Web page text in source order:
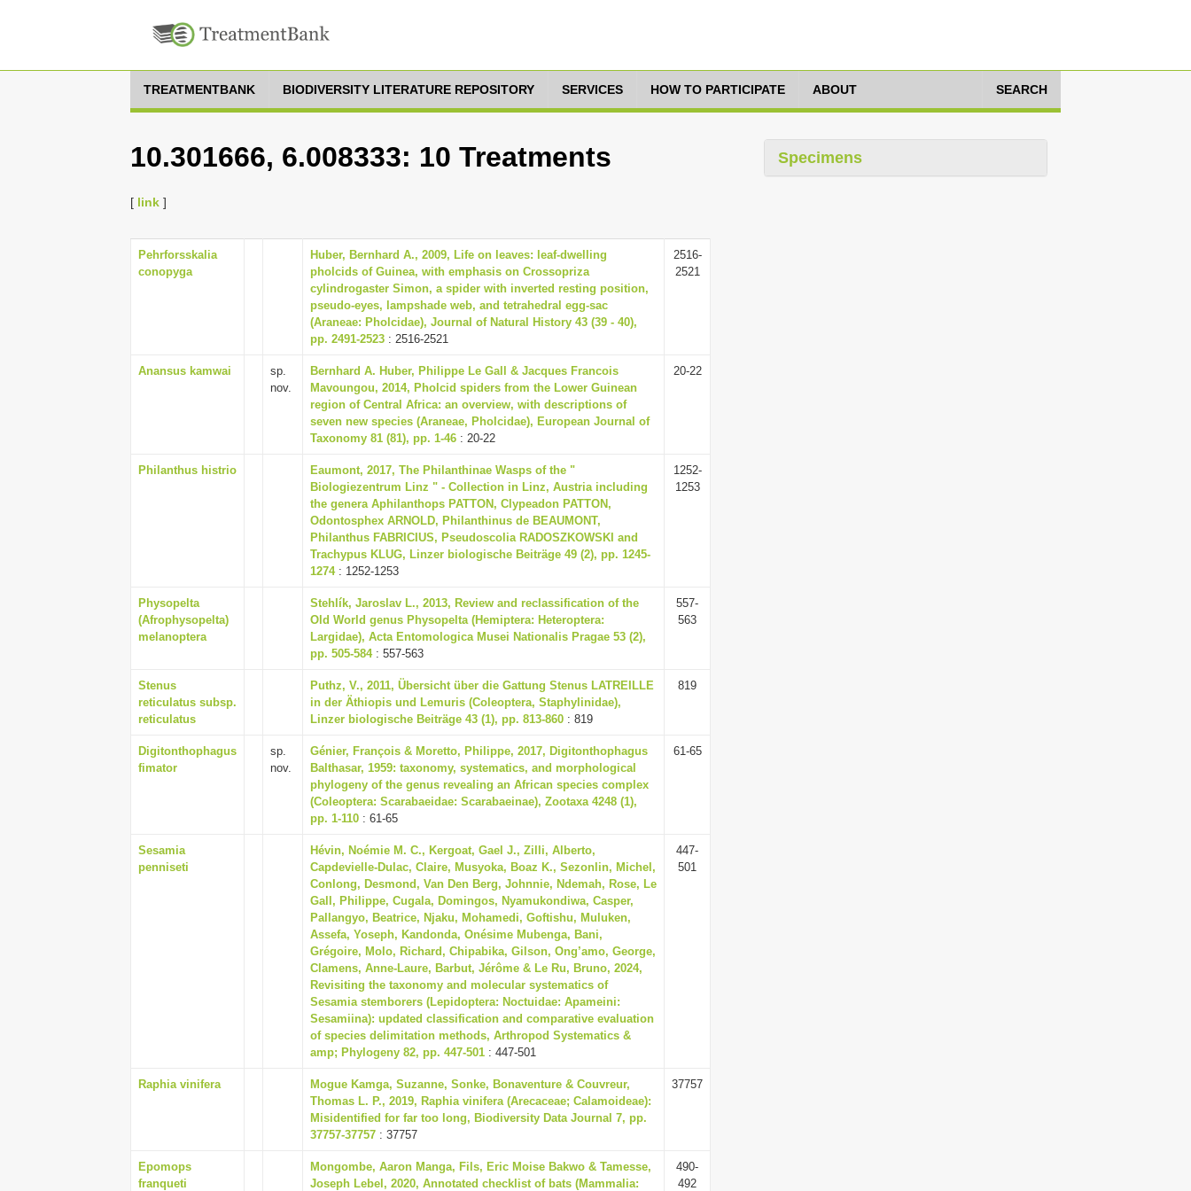
TREATMENTBANK BIODIVERSITY LITERATURE REPOSITORY SERVICES HOW TO PARTICIPATE ABOUT SEARCH
10.301666, 6.008333: 10 Treatments
[ link ]
Pehrforsskalia
conopyga
Huber, Bernhard A., 2009, Life on leaves: leaf-dwelling
pholcids of Guinea, with emphasis on Crossopriza
cylindrogaster Simon, a spider with inverted resting position,
pseudo-eyes, lampshade web, and tetrahedral egg-sac
(Araneae: Pholcidae), Journal of Natural History 43 (39 - 40),
pp. 2491-2523 : 2516-2521
2516-
2521
Anansus kamwai
sp.
nov.
Bernhard A. Huber, Philippe Le Gall & Jacques Francois
Mavoungou, 2014, Pholcid spiders from the Lower Guinean
region of Central Africa: an overview, with descriptions of
seven new species (Araneae, Pholcidae), European Journal of
Taxonomy 81 (81), pp. 1-46 : 20-22
20-22
Philanthus histrio
Eaumont, 2017, The Philanthinae Wasps of the "
Biologiezentrum Linz " - Collection in Linz, Austria including
the genera Aphilanthops PATTON, Clypeadon PATTON,
Odontosphex ARNOLD, Philanthinus de BEAUMONT,
Philanthus FABRICIUS, Pseudoscolia RADOSZKOWSKI and
Trachypus KLUG, Linzer biologische Beiträge 49 (2), pp. 1245-
1274: 1252-1253
1252-
1253
Physopelta
(Afrophysopelta)
melanoptera
Stehlík, Jaroslav L., 2013, Review and reclassification of the
Old World genus Physopelta (Hemiptera: Heteroptera:
Largidae), Acta Entomologica Musei Nationalis Pragae 53 (2),
pp. 505-584: 557-563
557-
563
Stenus
reticulatus subsp.
reticulatus
Puthz, V., 2011, Übersicht über die Gattung Stenus LATREILLE
in der Äthiopis und Lemuris (Coleoptera, Staphylinidae),
Linzer biologische Beiträge 43 (1), pp. 813-860 : 819
819
Digitonthophagus
fimator
sp.
nov.
Génier, François & Moretto, Philippe, 2017, Digitonthophagus
Balthasar, 1959: taxonomy, systematics, and morphological
phylogeny of the genus revealing an African species complex
(Coleoptera: Scarabaeidae: Scarabaeinae), Zootaxa 4248 (1),
pp. 1-110 : 61-65
61-65
Sesamia
penniseti
Hévin, Noémie M. C., Kergoat, Gael J., Zilli, Alberto,
Capdevielle-Dulac, Claire, Musyoka, Boaz K., Sezonlin, Michel,
Conlong, Desmond, Van Den Berg, Johnnie, Ndemah, Rose, Le
Gall, Philippe, Cugala, Domingos, Nyamukondiwa, Casper,
Pallangyo, Beatrice, Njaku, Mohamedi, Goftishu, Muluken,
Assefa, Yoseph, Kandonda, Onésime Mubenga, Bani,
Grégoire, Molo, Richard, Chipabika, Gilson, Ong’amo, George,
Clamens, Anne-Laure, Barbut, Jérôme & Le Ru, Bruno, 2024,
Revisiting the taxonomy and molecular systematics of
Sesamia stemborers (Lepidoptera: Noctuidae: Apameini:
Sesamiina): updated classification and comparative evaluation
of species delimitation methods, Arthropod Systematics &
amp; Phylogeny 82, pp. 447-501 : 447-501
447-
501
Raphia vinifera
Mogue Kamga, Suzanne, Sonke, Bonaventure & Couvreur,
Thomas L. P., 2019, Raphia vinifera (Arecaceae; Calamoideae):
Misidentified for far too long, Biodiversity Data Journal 7, pp.
37757-37757 : 37757
37757
Epomops
franqueti
Mongombe, Aaron Manga, Fils, Eric Moise Bakwo & Tamesse,
Joseph Lebel, 2020, Annotated checklist of bats (Mammalia:
490-
492
Specimens